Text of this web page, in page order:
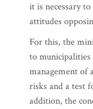
it is necessary
attitudes
For this, the
to
management
risks and a test
addition, the